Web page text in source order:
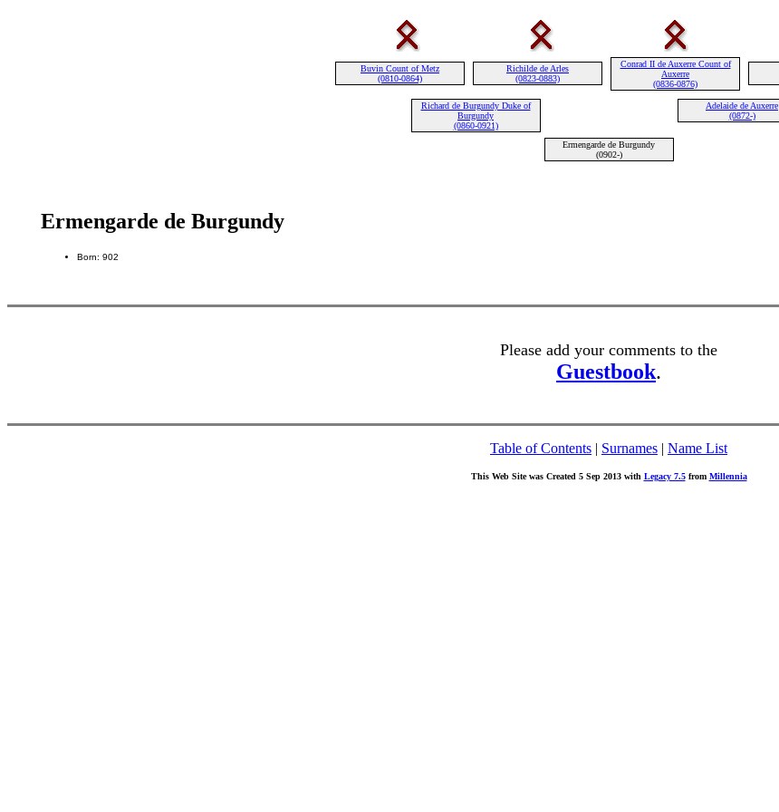
Buvin Count of Metz
(0810-0864)
Richilde de Arles
(0823-0883)
Conrad II de Auxerre Count of
Auxerre
(0836-0876)
Richard de Burgundy Duke of
Burgundy
(0860-0921)
Adelaide de Auxerre
(0872-)
Ermengarde de Burgundy
(0902-)
Ermengarde de Burgundy
Born: 902
Please add your comments to the
Guestbook.
Table of Contents | Surnames | Name List
This Web Site was Created 5 Sep 2013 with Legacy 7.5from Millennia